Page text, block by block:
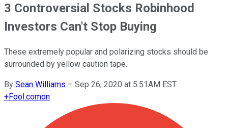
3 Controversial Stocks Robinhood
Investors Can't Stop Buying
These extremely popular and polarizing stocks should be
surrounded by yellow caution tape.
By Sean Williams – Sep 26, 2020 at 5:51AM EST
+Fool.comon